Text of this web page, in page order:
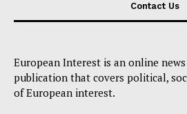
Contact Us
European Interest is an online
publication that covers political,
of European interest.